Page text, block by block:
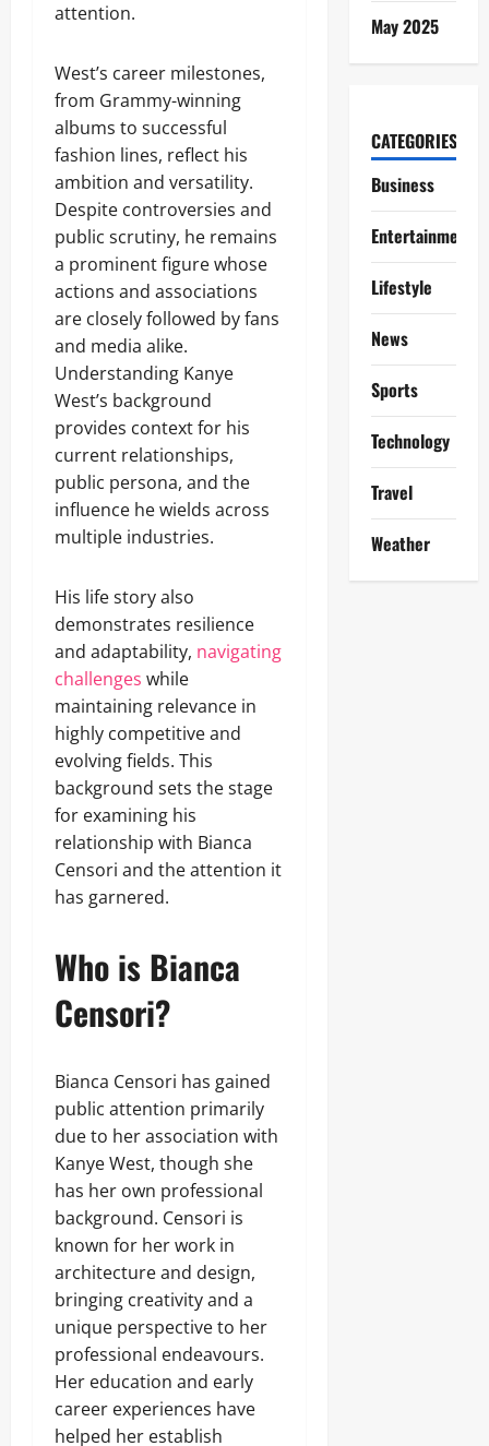
attention.
West’s career milestones,
from Grammy-winning
albums to successful
fashion lines, reflect his
ambition and versatility.
Despite controversies and
public scrutiny, he remains
a prominent figure whose
actions and associations
are closely followed by fans
and media alike.
Understanding Kanye
West’s background
provides context for his
current relationships,
public persona, and the
influence he wields across
multiple industries.
His life story also
demonstrates resilience
and adaptability, navigating
challenges while
maintaining relevance in
highly competitive and
evolving fields. This
background sets the stage
for examining his
relationship with Bianca
Censori and the attention it
has garnered.
Who is Bianca
Censori?
Bianca Censori has gained
public attention primarily
due to her association with
Kanye West, though she
has her own professional
background. Censori is
known for her work in
architecture and design,
bringing creativity and a
unique perspective to her
professional endeavours.
Her education and early
career experiences have
helped her establish
May 2025
CATEGORIES
Business
Entertainment
Lifestyle
News
Sports
Technology
Travel
Weather